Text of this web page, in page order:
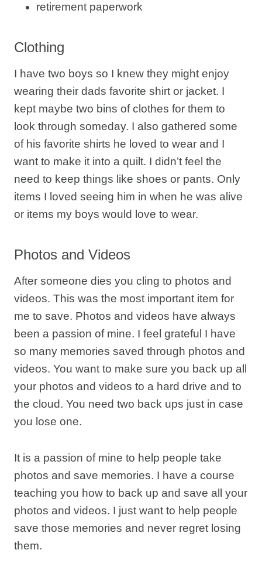
retirement paperwork
Clothing
I have two boys so I knew they might enjoy
wearing their dads favorite shirt or jacket. I
kept maybe two bins of clothes for them to
look through someday. I also gathered some
of his favorite shirts he loved to wear and I
want to make it into a quilt. I didn’t feel the
need to keep things like shoes or pants. Only
items I loved seeing him in when he was alive
or items my boys would love to wear.
Photos and Videos
After someone dies you cling to photos and
videos. This was the most important item for
me to save. Photos and videos have always
been a passion of mine. I feel grateful I have
so many memories saved through photos and
videos. You want to make sure you back up all
your photos and videos to a hard drive and to
the cloud. You need two back ups just in case
you lose one.
It is a passion of mine to help people take
photos and save memories. I have a course
teaching you how to back up and save all your
photos and videos. I just want to help people
save those memories and never regret losing
them.